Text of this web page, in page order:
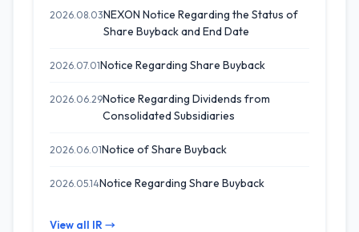
2026.08.03NEXON Notice Regarding the Status of
Share Buyback and End Date
2026.07.01Notice Regarding Share Buyback
2026.06.29Notice Regarding Dividends from
Consolidated Subsidiaries
2026.06.01Notice of Share Buyback
2026.05.14Notice Regarding Share Buyback
View all IR →